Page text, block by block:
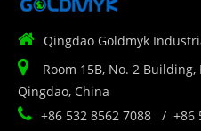
 Qingdao Goldmyk

Room 15B, No. 2
Qingdao, China
 +86 532 8562 7088 / +86